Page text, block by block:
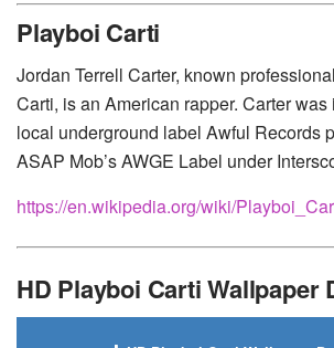
Playboi Carti
Jordan Terrell Carter, known
Carti, is an American rapper. Carter
local underground label Awful Records
ASAP Mob’s AWGE Label under
https://en.wikipedia.org/wiki/
HD Playboi Carti Wallpaper